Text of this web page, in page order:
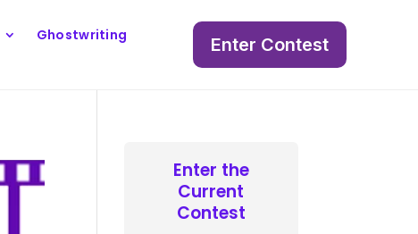
Ghostwriting
Enter Contest
Enter the
Current
Contest